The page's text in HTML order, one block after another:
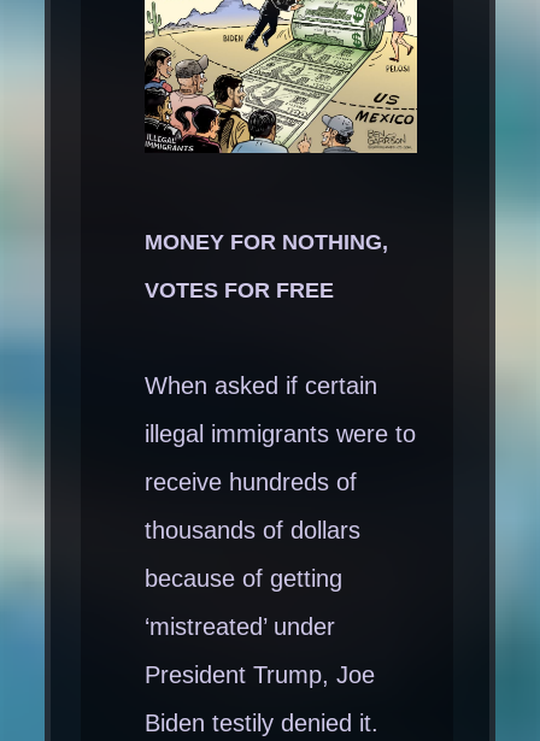
MONEY FOR NOTHING,
VOTES FOR FREE
When asked if certain
illegal immigrants were to
receive hundreds of
thousands of dollars
because of getting
‘mistreated’ under
President Trump, Joe
Biden testily denied it.